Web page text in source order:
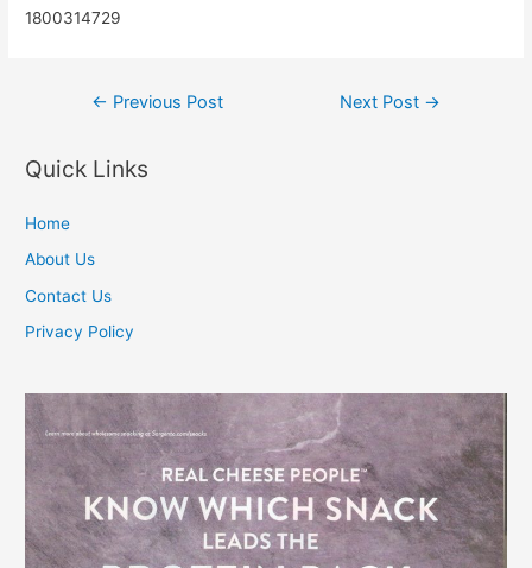
1800314729
Post
← Previous Post Next Post →
Quick Links
Home
About Us
Contact Us
Privacy Policy